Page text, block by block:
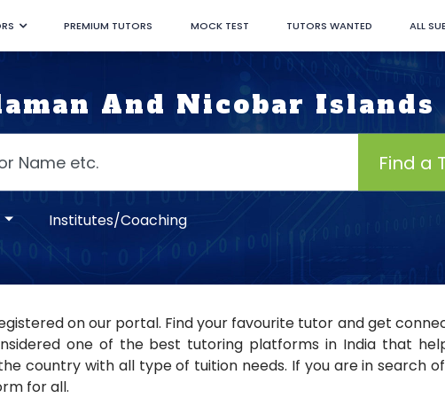
PREMIUM TUTORS MOCK TEST TUTORS WANTED ALL
And Nicobar Islands
Find a
Institutes/Coaching
on our portal. Find your favourite tutor and get
one of the best tutoring platforms in India that
country with all type of tuition needs. If you are in search
for all.